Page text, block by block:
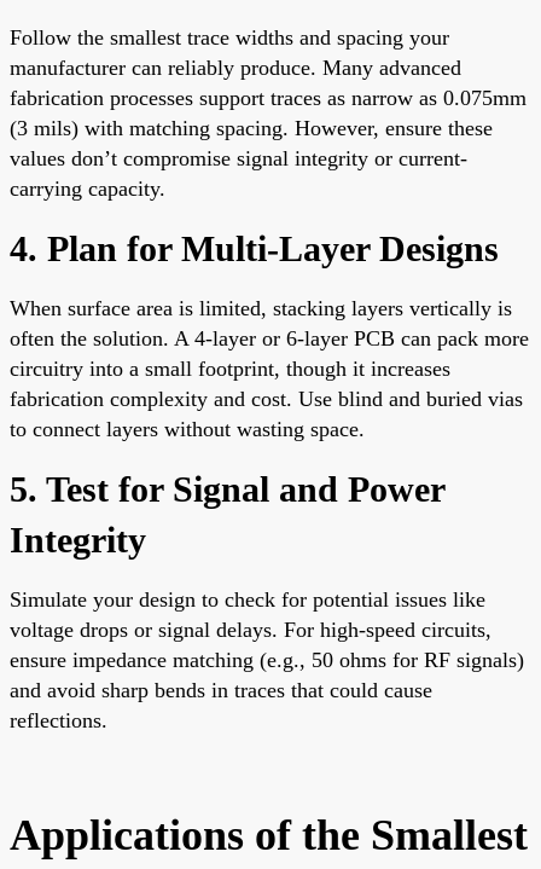
Follow the smallest trace widths and spacing your
manufacturer can reliably produce. Many advanced
fabrication processes support traces as narrow as 0.075mm
(3 mils) with matching spacing. However, ensure these
values don’t compromise signal integrity or current-
carrying capacity.
4. Plan for Multi-Layer Designs
When surface area is limited, stacking layers vertically is
often the solution. A 4-layer or 6-layer PCB can pack more
circuitry into a small footprint, though it increases
fabrication complexity and cost. Use blind and buried vias
to connect layers without wasting space.
5. Test for Signal and Power
Integrity
Simulate your design to check for potential issues like
voltage drops or signal delays. For high-speed circuits,
ensure impedance matching (e.g., 50 ohms for RF signals)
and avoid sharp bends in traces that could cause
reflections.
Applications of the Smallest